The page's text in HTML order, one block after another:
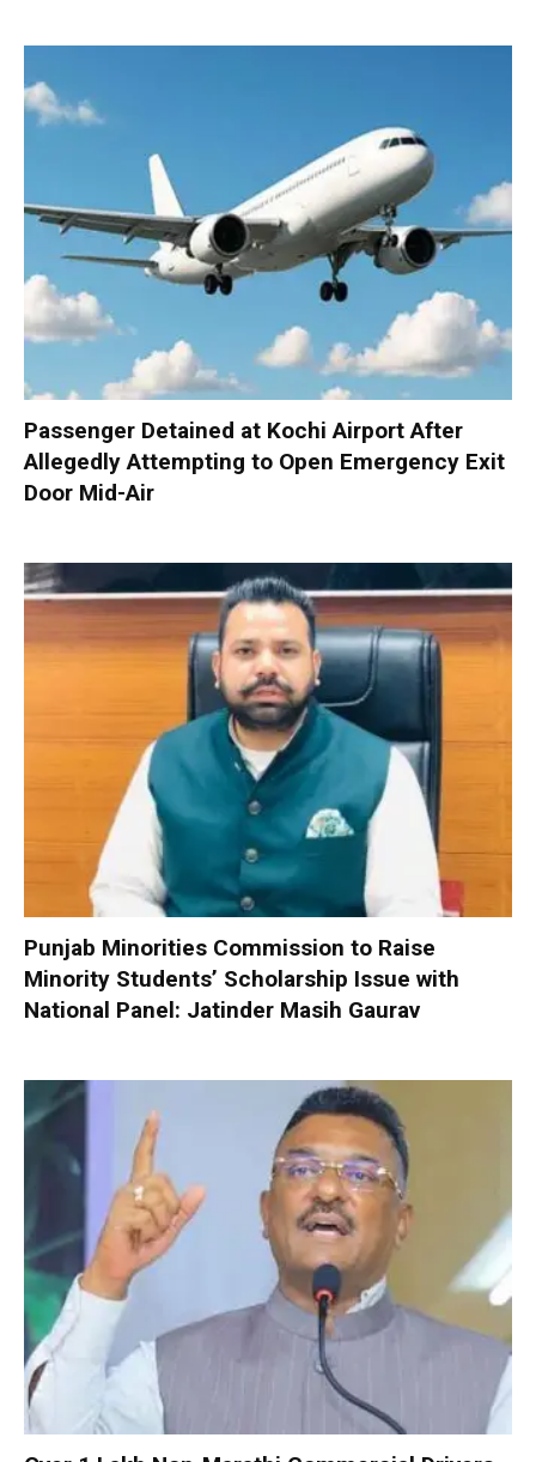
Passenger Detained at Kochi Airport After
Allegedly Attempting to Open Emergency Exit
Door Mid-Air
Punjab Minorities Commission to Raise
Minority Students’ Scholarship Issue with
National Panel: Jatinder Masih Gaurav